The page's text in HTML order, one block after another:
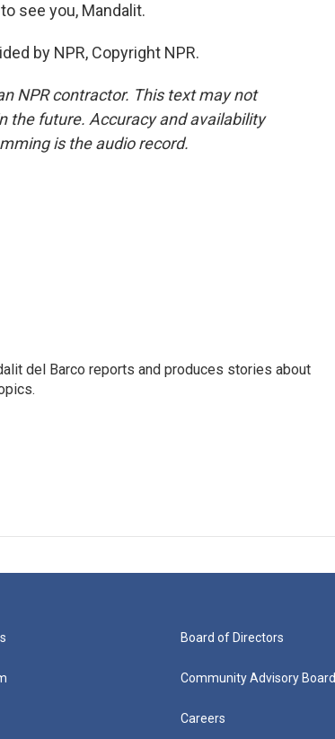
see you, Mandalit.
by NPR, Copyright NPR.
NPR contractor. This text may not
the future. Accuracy and availability
is the audio record.
del Barco reports and produces stories about
Board of Directors
Community Advisory Board
Careers